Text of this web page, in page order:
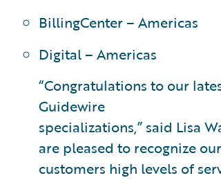
BillingCenter – Americas
Digital – Americas
“Congratulations to our
Guidewire
specializations,” said Lisa
are pleased to recognize
customers high levels of